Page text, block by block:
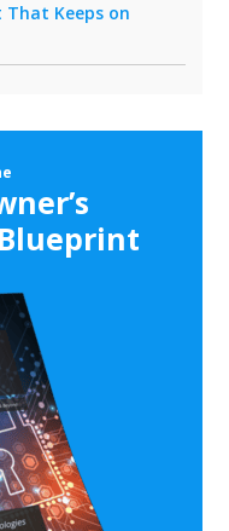
That Keeps on